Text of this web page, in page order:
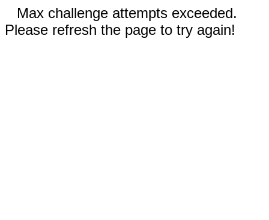
Max challenge attempts exceeded.
Please refresh the page to try again!